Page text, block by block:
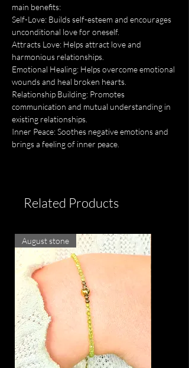
main benefits:
Self-Love: Builds self-esteem and encourages
unconditional love for oneself.
Attracts Love: Helps attract love and
harmonious relationships.
Emotional Healing: Helps overcome emotional
wounds and heal broken hearts.
Relationship Building: Promotes
communication and mutual understanding in
existing relationships.
Inner Peace: Soothes negative emotions and
brings a feeling of inner peace.
Related Products
August stone